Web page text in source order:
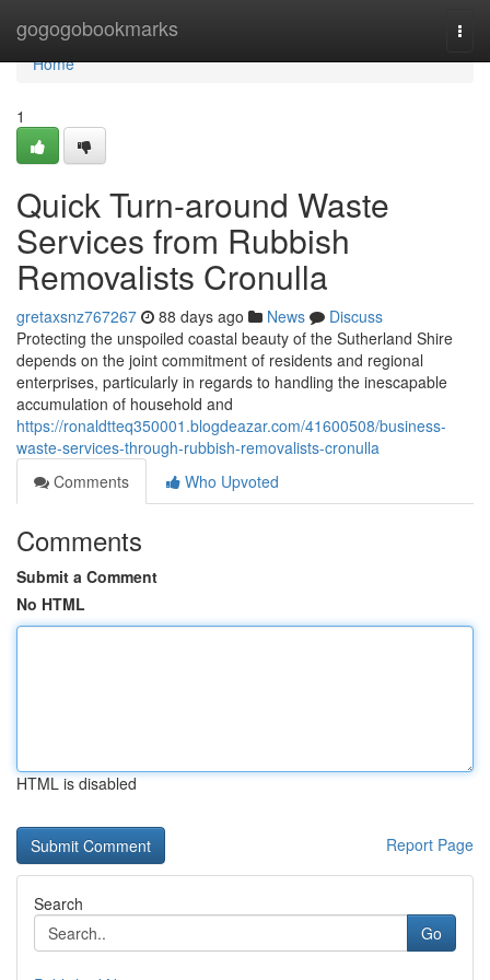
gogogobookmarks
Home
Home
1
Quick Turn-around Waste
Services from Rubbish
Removalists Cronulla
gretaxsnz767267 88 days ago News
Discuss
Protecting the unspoiled coastal beauty of the Sutherland Shire
depends on the joint commitment of residents and regional
enterprises, particularly in regards to handling the inescapable
accumulation of household and
https://ronaldtteq350001.blogdeazar.com/41600508/business-
waste-services-through-rubbish-removalists-cronulla
Comments
Who Upvoted
Comments
Submit a Comment
No HTML
HTML is disabled
Report Page
Search
Go